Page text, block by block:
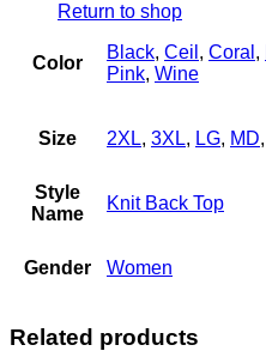
Return to shop
Color
Black, Ceil , Coral ,
Pink, Wine
Size 2XL, 3XL, LG, MD,
Style
Name
Knit Back Top
Gender Women
Related products